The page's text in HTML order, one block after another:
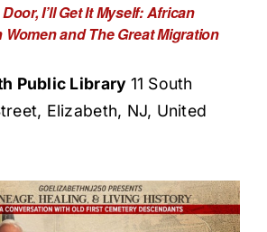
I’ll Get It Myself: African
and The Great Migration
Public Library 11 South
Elizabeth, NJ, United